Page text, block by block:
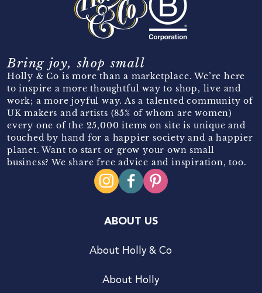
Bring joy, shop small
Holly & Co is more than a marketplace. We’re here
to inspire a more thoughtful way to shop, live and
work; a more joyful way. As a talented community of
UK makers and artists (85% of whom are women)
every one of the 25,000 items on site is unique and
touched by hand for a happier society and a happier
planet. Want to start or grow your own small
business? We share free advice and inspiration, too.
ABOUT US
About Holly & Co
About Holly